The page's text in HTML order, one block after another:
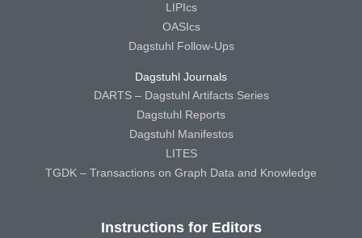
LIPIcs
OASIcs
Dagstuhl Follow-Ups
Dagstuhl Journals
DARTS – Dagstuhl Artifacts Series
Dagstuhl Reports
Dagstuhl Manifestos
LITES
TGDK – Transactions on Graph Data and Knowledge
Instructions for Editors